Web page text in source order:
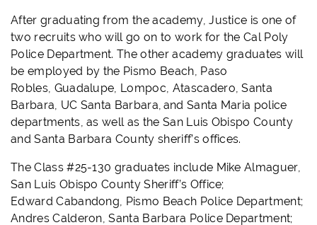
After graduating from the academy, Justice is one of
two recruits who will go on to work for the Cal Poly
Police Department. The other academy graduates will
be employed by the Pismo Beach, Paso
Robles, Guadalupe, Lompoc, Atascadero, Santa
Barbara, UC Santa Barbara, and Santa Maria police
departments, as well as the San Luis Obispo County
and Santa Barbara County sheriff’s offices.
The Class#25-130 graduates include Mike Almaguer,
San Luis Obispo County Sheriff’s Office;
Edward Cabandong, Pismo Beach Police Department;
Andres Calderon, Santa Barbara Police Department;